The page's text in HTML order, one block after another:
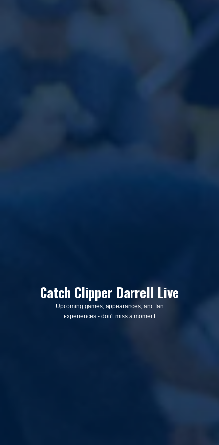
Catch Clipper Darrell Live
Upcoming games, appearances, and fan
experiences - don't miss a moment